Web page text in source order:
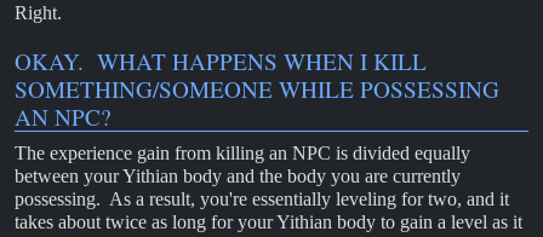
Right.
OKAY. WHAT HAPPENS WHEN I KILL
SOMETHING/SOMEONE WHILE POSSESSING
AN NPC?
The experience gain from killing an NPC is divided equally
between your Yithian body and the body you are currently
possessing. As a result, you're essentially leveling for two, and it
takes about twice as long for your Yithian body to gain a level as it